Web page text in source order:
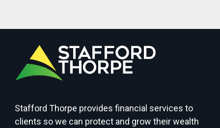
Stafford Thorpe provides financial services to
clients so we can protect and grow their wealth